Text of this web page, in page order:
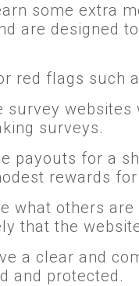
some extra
are designed
red flags such
websites
surveys.
payouts for a
rewards
what others
that the
a clear and
and protected.